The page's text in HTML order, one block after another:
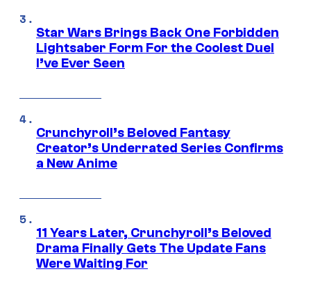
Star Wars Brings Back One Forbidden
Lightsaber Form For the Coolest Duel
I’ve Ever Seen
Crunchyroll’s Beloved Fantasy
Creator’s Underrated Series Confirms
a New Anime
11 Years Later, Crunchyroll’s Beloved
Drama Finally Gets The Update Fans
Were Waiting For